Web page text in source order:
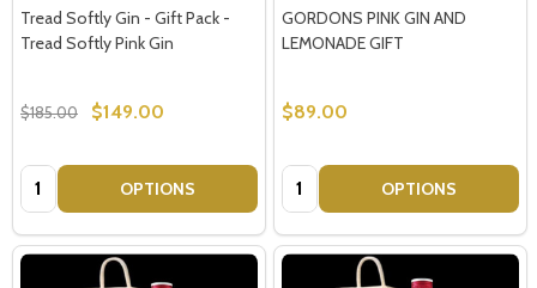
Tread Softly Gin - Gift Pack -
Tread Softly Pink Gin
$185.00 $149.00
Quantity: OPTIONS
GORDONS PINK GIN AND
LEMONADE GIFT
$89.00
Quantity: OPTIONS